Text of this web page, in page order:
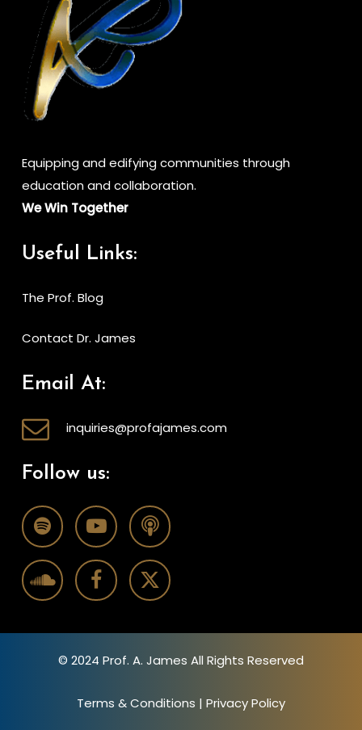
Equipping and edifying communities through
education and collaboration.
We Win Together
Useful Links:
The Prof. Blog
Contact Dr. James
Email At:
inquiries@profajames.com
Follow us:
© 2024 Prof. A. James All Rights Reserved
Terms & Conditions | Privacy Policy